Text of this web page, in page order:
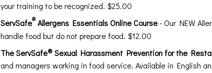
your training to be recognized. $25.00
ServSafe®Allergens Essentials Online Course- Our NEW
handle food but do not prepare food. $12.00
The ServSafe®Sexual Harassment Prevention for the
and managers working in food service. Available in English